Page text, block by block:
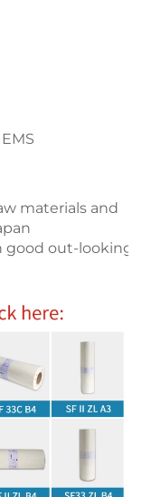
materials and
good out-looking